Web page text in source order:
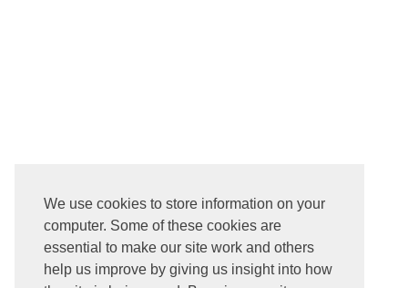
We use cookies to store information on your
computer. Some of these cookies are
essential to make our site work and others
help us improve by giving us insight into how